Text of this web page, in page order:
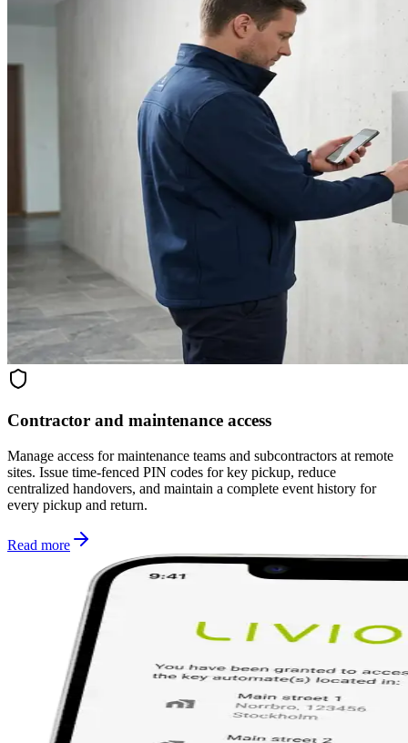
Contractor and maintenance access
Manage access for maintenance teams and subcontractors at remote
sites. Issue time-fenced PIN codes for key pickup, reduce
centralized handovers, and maintain a complete event history for
every pickup and return.
Read more